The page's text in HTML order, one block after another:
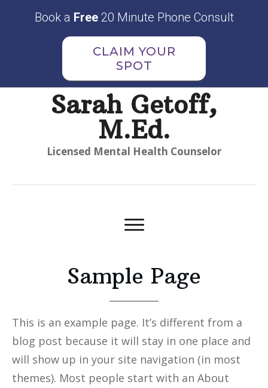
Sarah Getoff,
M.Ed.
Licensed Mental Health Counselor
Sample Page
This is an example page. It’s different from a
blog post because it will stay in one place and
will show up in your site navigation (in most
themes). Most people start with an About
Book a Free20 Minute Phone Consult
CLAIM YOUR
SPOT